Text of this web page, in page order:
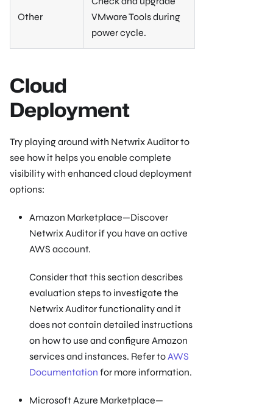
Other
VMware Tools during
power cycle.
Cloud
Deployment
Try playing around with Netwrix Auditor to
see how it helps you enable complete
visibility with enhanced cloud deployment
options:
Amazon Marketplace—Discover
Netwrix Auditor if you have an active
AWS account.
Consider that this section describes
evaluation steps to investigate the
Netwrix Auditor functionality and it
does not contain detailed instructions
on how to use and configure Amazon
services and instances. Refer to AWS
Documentation for more information.
Microsoft Azure Marketplace—